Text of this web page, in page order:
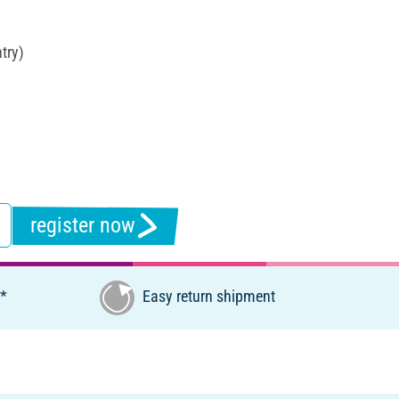
register now
Easy return shipment